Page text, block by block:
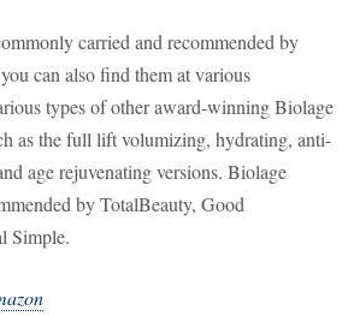
carried and recommended by
can also find them at various
types of other award-winning Biolage
as the full lift volumizing, hydrating, anti-
age rejuvenating versions. Biolage
by TotalBeauty, Good
Simple.